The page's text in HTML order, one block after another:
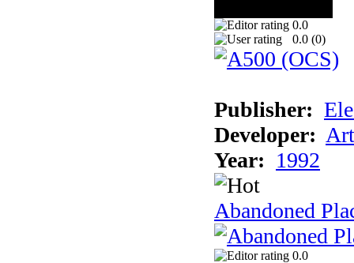
0.0
0.0 (0)
Publisher:
Developer:
Year: 1992
Abandoned
0.0